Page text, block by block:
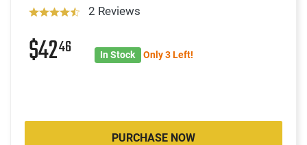
2 Reviews
$4246 In Stock Only 3 Left!
PURCHASE NOW